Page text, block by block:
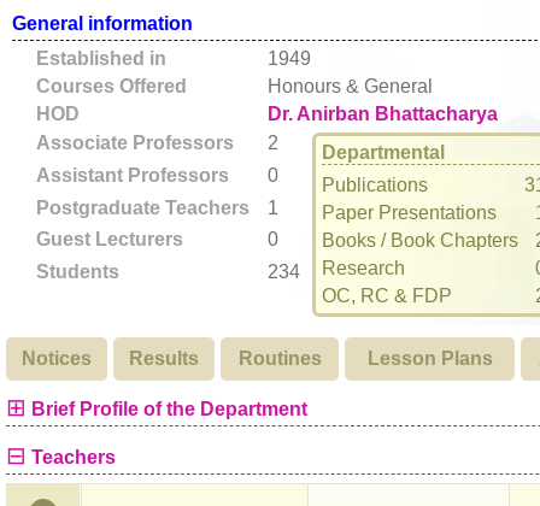
General information
Established in
1949
Courses Offered
Honours & General
HOD
Dr. Anirban Bhattacharya
Associate Professors
2
Departmental
Publications
Paper Presentations
Books / Book Chapters
Research
OC, RC & FDP
Assistant Professors
0
Postgraduate Teachers
1
Guest Lecturers
0
Students
234
Notices Results Routines Lesson Plans
⊞ Brief Profile of the Department
⊟ Teachers